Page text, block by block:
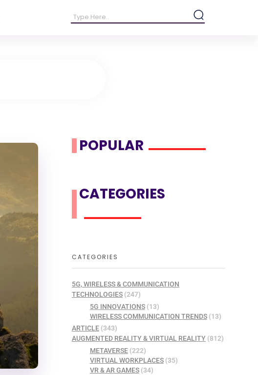
POPULAR
CATEGORIES
CATEGORIES
5G, WIRELESS & COMMUNICATION
TECHNOLOGIES (247)
5G INNOVATIONS(13)
WIRELESS COMMUNICATION TRENDS(13)
ARTICLE (343)
AUGMENTED REALITY & VIRTUAL REALITY (812)
METAVERSE(222)
VIRTUAL WORKPLACES(35)
VR & AR GAMES(34)